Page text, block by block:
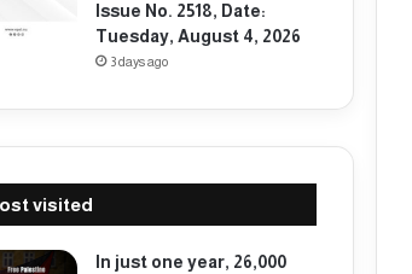
Issue No. 2518, Date:
Tuesday, August 4, 2026
3 days ago
visited
In just one year, 26,000